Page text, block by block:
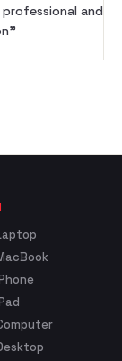
and
”